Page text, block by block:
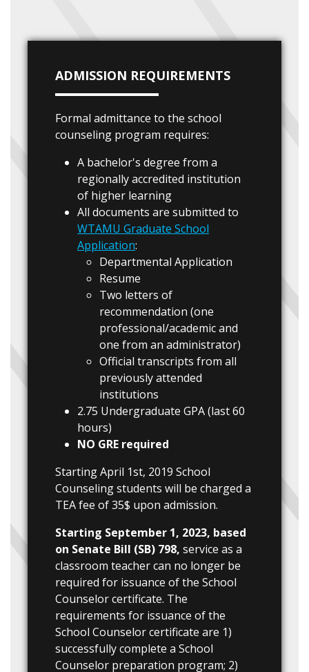
ADMISSION REQUIREMENTS
Formal admittance to the school
counseling program requires:
A bachelor's degree from a
regionally accredited institution
of higher learning
All documents are submitted to
WTAMU Graduate School
Application:
Departmental Application
Resume
Two letters of
recommendation (one
professional/academic and
one from an administrator)
Official transcripts from all
previously attended
institutions
2.75 Undergraduate GPA (last 60
hours)
NO GRE required
Starting April 1st, 2019 School
Counseling students will be charged a
TEA fee of 35$ upon admission.
Starting September 1, 2023, based
on Senate Bill (SB) 798, service as a
classroom teacher can no longer be
required for issuance of the School
Counselor certificate. The
requirements for issuance of the
School Counselor certificate are 1)
successfully complete a School
Counselor preparation program; 2)